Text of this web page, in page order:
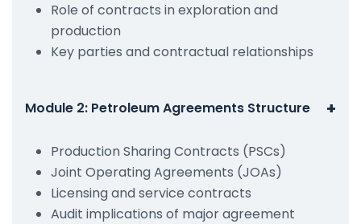
Role of contracts in exploration and
production
Key parties and contractual relationships
Module 2: Petroleum Agreements Structure +
Production Sharing Contracts (PSCs)
Joint Operating Agreements (JOAs)
Licensing and service contracts
Audit implications of major agreement